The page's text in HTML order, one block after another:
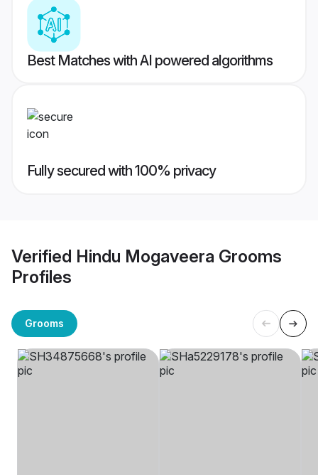
Best Matches with AI powered algorithms
Fully secured with 100% privacy
Verified Hindu Mogaveera Grooms
Profiles
Grooms